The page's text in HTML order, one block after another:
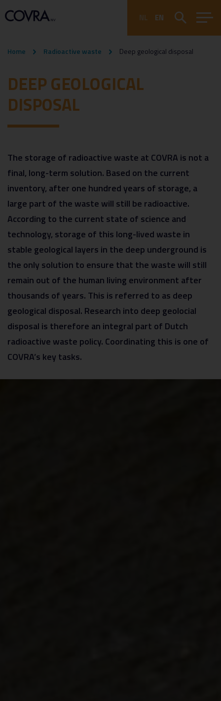
NL EN
Home Radioactive waste Deep geological disposal
DEEP GEOLOGICAL
DISPOSAL
The storage of radioactive waste at COVRA is not a
final, long-term solution. Based on the current
inventory, after one hundred years of storage, a
large part of the waste will still be radioactive.
According to the current state of science and
technology, storage of this long-lived waste in
stable geological layers in the deep underground is
the only solution to ensure that the waste will still
remain out of the human living environment after
thousands of years. This is referred to as deep
geological disposal. Research into deep geolocial
disposal is therefore an integral part of Dutch
radioactive waste policy. Coordinating this is one of
COVRA’s key tasks.